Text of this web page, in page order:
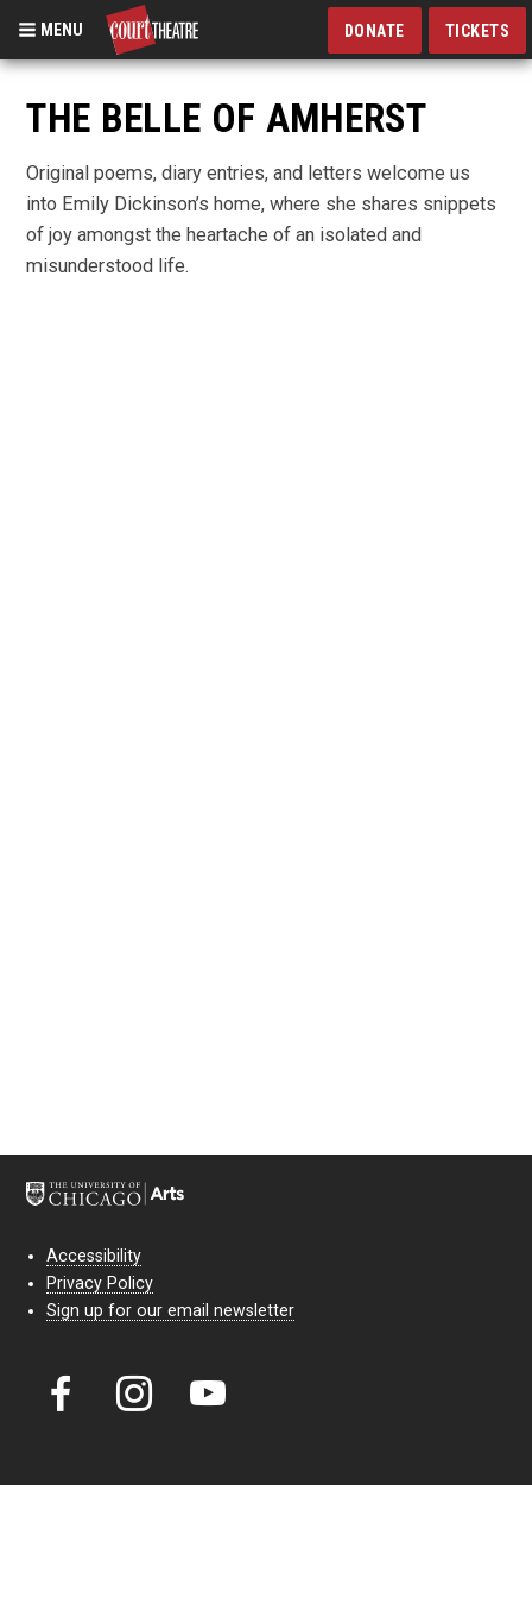
Skip
main
content
MENU DONATE TICKETS
THE BELLE OF AMHERST
Original poems, diary entries, and letters welcome us
into Emily Dickinson’s home, where she shares snippets
of joy amongst the heartache of an isolated and
misunderstood life.
Accessibility
Privacy Policy
Sign up for our email newsletter